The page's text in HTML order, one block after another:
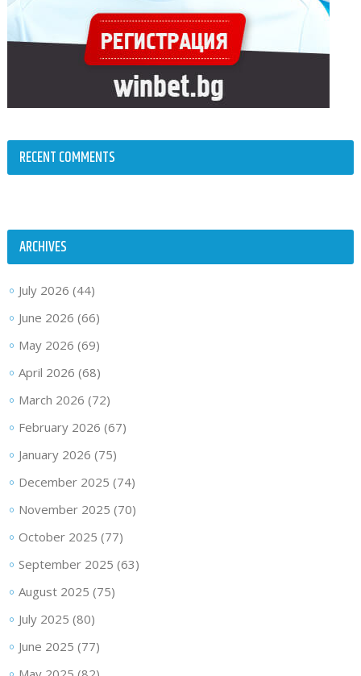
RECENT COMMENTS
ARCHIVES
July 2026 (44)
June 2026 (66)
May 2026 (69)
April 2026 (68)
March 2026 (72)
February 2026 (67)
January 2026 (75)
December 2025 (74)
November 2025 (70)
October 2025 (77)
September 2025 (63)
August 2025 (75)
July 2025 (80)
June 2025 (77)